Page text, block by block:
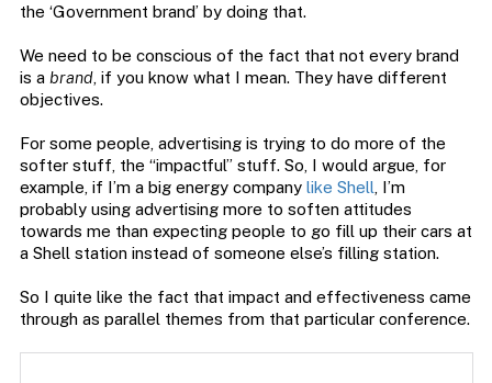
the ‘Government brand’ by doing that.
We need to be conscious of the fact that not every brand
is a brand, if you know what I mean. They have different
objectives.
For some people, advertising is trying to do more of the
softer stuff, the “impactful” stuff. So, I would argue, for
example, if I’m a big energy company like Shell, I’m
probably using advertising more to soften attitudes
towards me than expecting people to go fill up their cars at
a Shell station instead of someone else’s filling station.
So I quite like the fact that impact and effectiveness came
through as parallel themes from that particular conference.